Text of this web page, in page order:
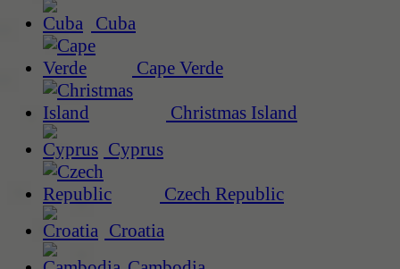
Cuba
Cape Verde
Christmas Island
Cyprus
Czech Republic
Croatia